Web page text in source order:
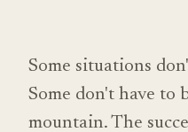
Some situations
Some don't have to
mountain. The